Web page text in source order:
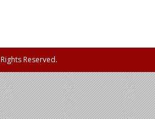
Reserved.